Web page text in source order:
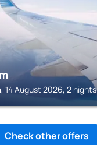
14 August 2026, 2 nights
Check other offers